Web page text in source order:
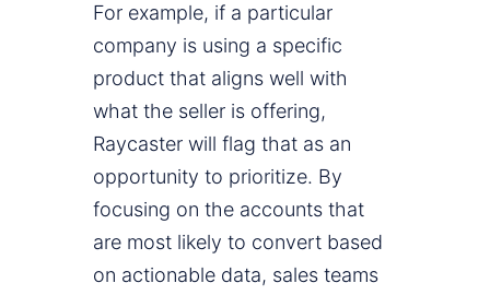
For example, if a particular
company is using a specific
product that aligns well with
what the seller is offering,
Raycaster will flag that as an
opportunity to prioritize. By
focusing on the accounts that
are most likely to convert based
on actionable data, sales teams